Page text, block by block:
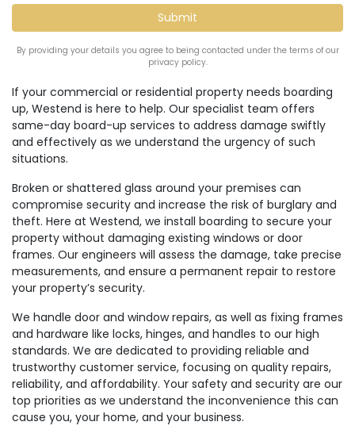
If your commercial or residential property needs boarding
up, Westend is here to help. Our specialist team offers
same-day board-up services to address damage swiftly
and effectively as we understand the urgency of such
situations.
Broken or shattered glass around your premises can
compromise security and increase the risk of burglary and
theft. Here at Westend, we install boarding to secure your
property without damaging existing windows or door
frames. Our engineers will assess the damage, take precise
measurements, and ensure a permanent repair to restore
your property’s security.
We handle door and window repairs, as well as fixing frames
and hardware like locks, hinges, and handles to our high
standards. We are dedicated to providing reliable and
trustworthy customer service, focusing on quality repairs,
reliability, and affordability. Your safety and security are our
top priorities as we understand the inconvenience this can
cause you, your home, and your business.
By providing your details you agree to being contacted under the terms of our
privacy policy.